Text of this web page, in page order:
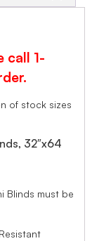
call 1-
of stock sizes
32″x64
Blinds must be